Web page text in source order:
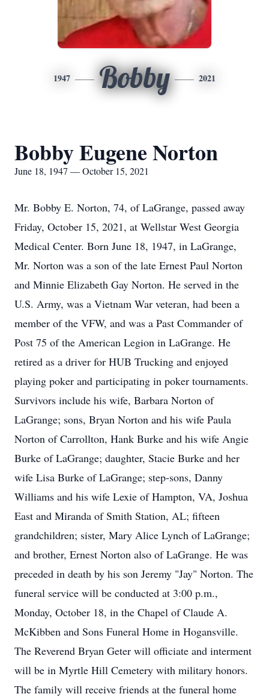
1947 Bobby 2021
Bobby Eugene Norton
June 18, 1947 — October 15, 2021
Mr. Bobby E. Norton, 74, of LaGrange, passed away
Friday, October 15, 2021, at Wellstar West Georgia
Medical Center. Born June 18, 1947, in LaGrange,
Mr. Norton was a son of the late Ernest Paul Norton
and Minnie Elizabeth Gay Norton. He served in the
U.S. Army, was a Vietnam War veteran, had been a
member of the VFW, and was a Past Commander of
Post 75 of the American Legion in LaGrange. He
retired as a driver for HUB Trucking and enjoyed
playing poker and participating in poker tournaments.
Survivors include his wife, Barbara Norton of
LaGrange; sons, Bryan Norton and his wife Paula
Norton of Carrollton, Hank Burke and his wife Angie
Burke of LaGrange; daughter, Stacie Burke and her
wife Lisa Burke of LaGrange; step-sons, Danny
Williams and his wife Lexie of Hampton, VA, Joshua
East and Miranda of Smith Station, AL; fifteen
grandchildren; sister, Mary Alice Lynch of LaGrange;
and brother, Ernest Norton also of LaGrange. He was
preceded in death by his son Jeremy "Jay" Norton. The
funeral service will be conducted at 3:00 p.m.,
Monday, October 18, in the Chapel of Claude A.
McKibben and Sons Funeral Home in Hogansville.
The Reverend Bryan Geter will officiate and interment
will be in Myrtle Hill Cemetery with military honors.
The family will receive friends at the funeral home